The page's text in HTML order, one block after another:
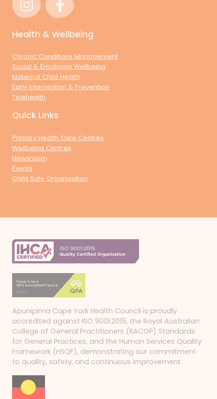
Health & Wellbeing
Chronic Conditions Management
Social & Emotional Wellbeing
Maternal Child Health
Early Intervention & Prevention
Telehealth
Quick Links
Primary Health Care Centres
Wellbeing Centres
Newsroom
Events
Child Safe Organisation
Apunipima Cape York Health Council is proudly
accredited against ISO 9001:2015, the Royal Australian
College of General Practitioners (RACGP) Standards
for General Practices, and the Human Services Quality
Framework (HSQF), demonstrating our commitment
to quality, safety, and continuous improvement.